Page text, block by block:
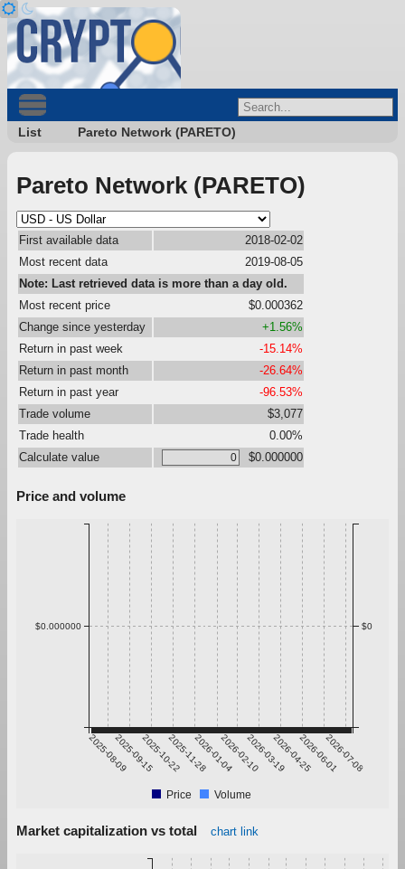
List Pareto Network (PARETO)
Pareto Network (PARETO)
First available data
2018-02-02
Most recent data
2019-08-05
Note: Last retrieved data is more than a day old.
Most recent price
$0.000362
Change since yesterday
+1.56%
Return in past week
-15.14%
Return in past month
-26.64%
Return in past year
-96.53%
Trade volume
$3,077
Trade health
0.00%
Calculate value
$0.000000
Price and volume
2025-08-092025-09-152025-10-222025-11-282026-01-042026-02-102026-03-192026-04-252026-06-012026-07-08
$0.000000 $0
Price Volume
Market capitalization vs total chart link